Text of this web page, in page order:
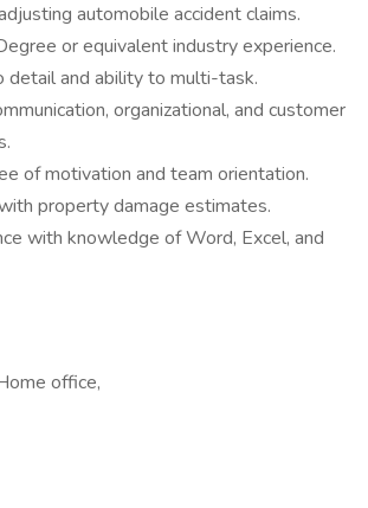
automobile accident claims.
or equivalent industry experience.
and ability to multi-task.
organizational, and customer
of motivation and team orientation.
property damage estimates.
with knowledge of Word, Excel, and
office,